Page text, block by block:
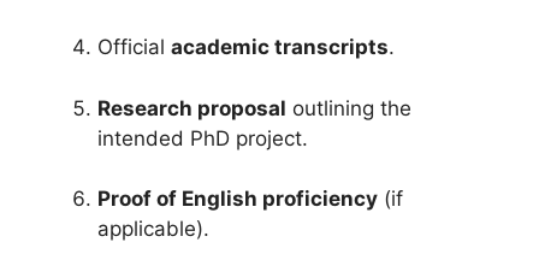
Official academic transcripts.
Research proposal outlining the
intended PhD project.
Proof of English proficiency (if
applicable).